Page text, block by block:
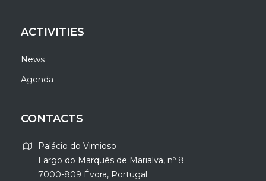
ACTIVITIES
News
Agenda
CONTACTS
Palácio do Vimioso
Largo do Marquês de Marialva, nº 8
7000-809 Évora, Portugal